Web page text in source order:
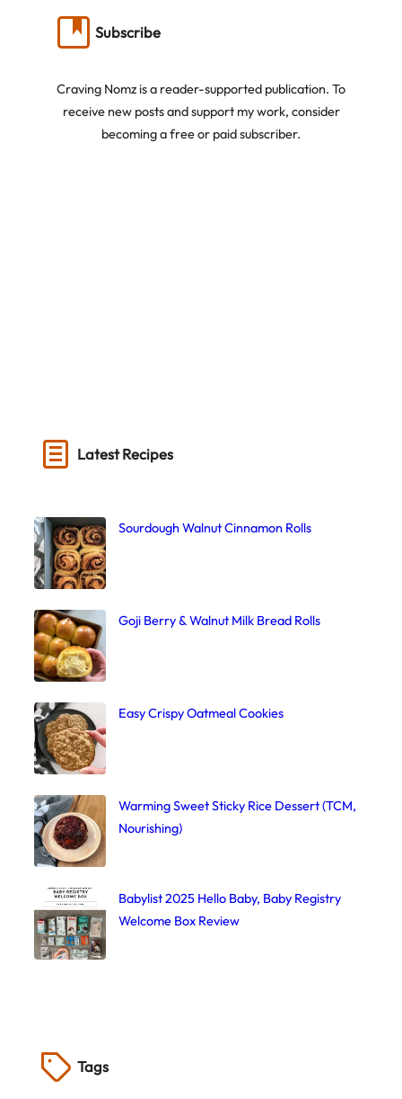
Subscribe
Craving Nomz is a reader-supported publication. To
receive new posts and support my work, consider
becoming a free or paid subscriber.
Latest Recipes
Sourdough Walnut Cinnamon Rolls
Goji Berry & Walnut Milk Bread Rolls
Easy Crispy Oatmeal Cookies
Warming Sweet Sticky Rice Dessert (TCM,
Nourishing)
Babylist 2025 Hello Baby, Baby Registry
Welcome Box Review
Tags